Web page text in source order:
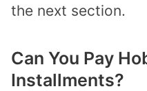
the next section.
Can You Pay
Installments?